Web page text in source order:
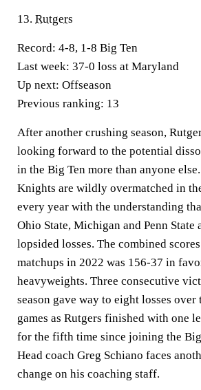
13. Rutgers
Record: 4-8, 1-8 Big Ten
Last week: 37-0 loss at Maryland
Up next: Offseason
Previous ranking: 13
After another crushing season,
looking forward to the potential
in the Big Ten more than anyone
Knights are wildly overmatched in
every year with the understanding
Ohio State, Michigan and Penn State
lopsided losses. The combined
matchups in 2022 was 156-37 in
heavyweights. Three consecutive
season gave way to eight losses
games as Rutgers finished with one
for the fifth time since joining the
Head coach Greg Schiano faces
change on his coaching staff.